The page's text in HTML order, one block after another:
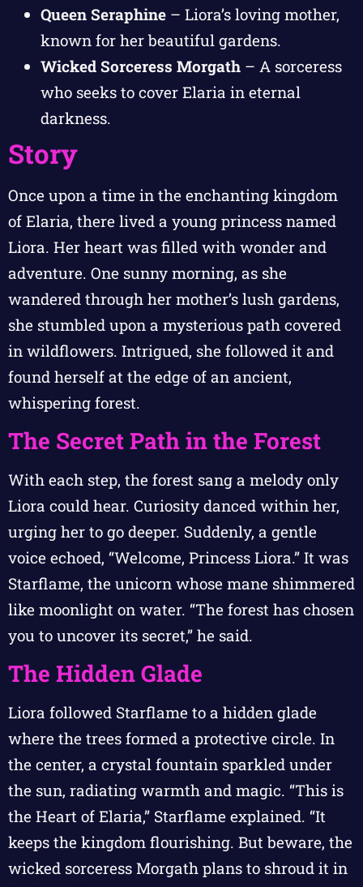
Queen Seraphine – Liora’s loving mother,
known for her beautiful gardens.
Wicked Sorceress Morgath – A sorceress
who seeks to cover Elaria in eternal
darkness.
Story
Once upon a time in the enchanting kingdom
of Elaria, there lived a young princess named
Liora. Her heart was filled with wonder and
adventure. One sunny morning, as she
wandered through her mother’s lush gardens,
she stumbled upon a mysterious path covered
in wildflowers. Intrigued, she followed it and
found herself at the edge of an ancient,
whispering forest.
The Secret Path in the Forest
With each step, the forest sang a melody only
Liora could hear. Curiosity danced within her,
urging her to go deeper. Suddenly, a gentle
voice echoed, “Welcome, Princess Liora.” It was
Starflame, the unicorn whose mane shimmered
like moonlight on water. “The forest has chosen
you to uncover its secret,” he said.
The Hidden Glade
Liora followed Starflame to a hidden glade
where the trees formed a protective circle. In
the center, a crystal fountain sparkled under
the sun, radiating warmth and magic. “This is
the Heart of Elaria,” Starflame explained. “It
keeps the kingdom flourishing. But beware, the
wicked sorceress Morgath plans to shroud it in